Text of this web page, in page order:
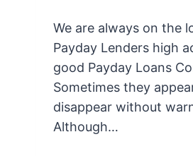
We are always on the
Payday Lenders high
good Payday Loans
Sometimes they
disappear without
Although…